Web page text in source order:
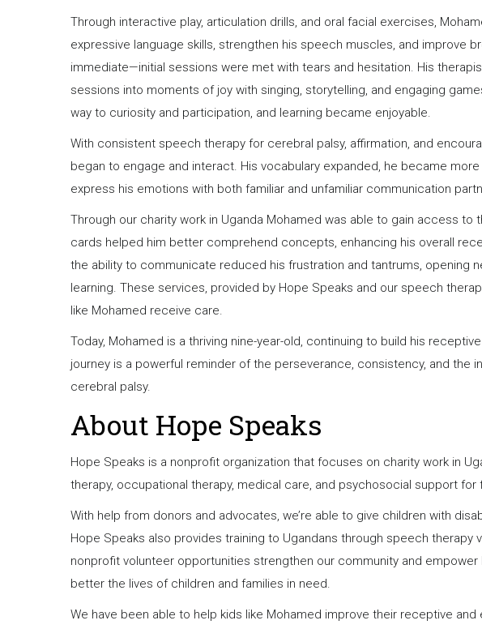
Through interactive play, articulation drills, and oral facial exercises,
expressive language skills, strengthen his speech muscles, and improve
immediate—initial sessions were met with tears and hesitation. His
sessions into moments of joy with singing, storytelling, and engaging
way to curiosity and participation, and learning became enjoyable.
With consistent speech therapy for cerebral palsy, affirmation, and
began to engage and interact. His vocabulary expanded, he became
express his emotions with both familiar and unfamiliar communication
Through our charity work in Uganda Mohamed was able to gain access to
cards helped him better comprehend concepts, enhancing his overall
the ability to communicate reduced his frustration and tantrums, opening
learning. These services, provided by Hope Speaks and our speech
like Mohamed receive care.
Today, Mohamed is a thriving nine-year-old, continuing to build his
journey is a powerful reminder of the perseverance, consistency, and the
cerebral palsy.
About Hope Speaks
Hope Speaks is a nonprofit organization that focuses on charity work in
therapy, occupational therapy, medical care, and psychosocial support for
With help from donors and advocates, we’re able to give children with
Hope Speaks also provides training to Ugandans through speech therapy
nonprofit volunteer opportunities strengthen our community and
better the lives of children and families in need.
We have been able to help kids like Mohamed improve their receptive and